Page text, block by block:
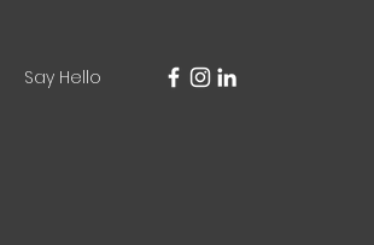
Say Hello